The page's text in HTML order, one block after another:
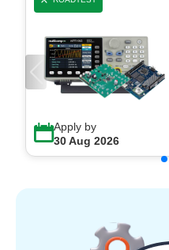
Apply by
30 Aug 2026